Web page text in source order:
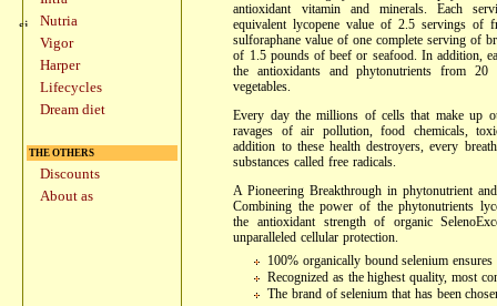
Nutria
Vigor
Harper
Lifecycles
Dream diet
THE OTHERS
Discounts
About as
antioxidant vitamin and minerals. Each
equivalent lycopene value of 2.5 servings of
sulforaphane value of one complete serving of
of 1.5 pounds of beef or seafood. In addition,
the antioxidants and phytonutrients from
vegetables.
Every day the millions of cells that make up
ravages of air pollution, food chemicals,
addition to these health destroyers, every
substances called free radicals.
A Pioneering Breakthrough in phytonutrient
Combining the power of the phytonutrients
the antioxidant strength of organic
unparalleled cellular protection.
100% organically bound selenium
Recognized as the highest quality, most
The brand of selenium that has been